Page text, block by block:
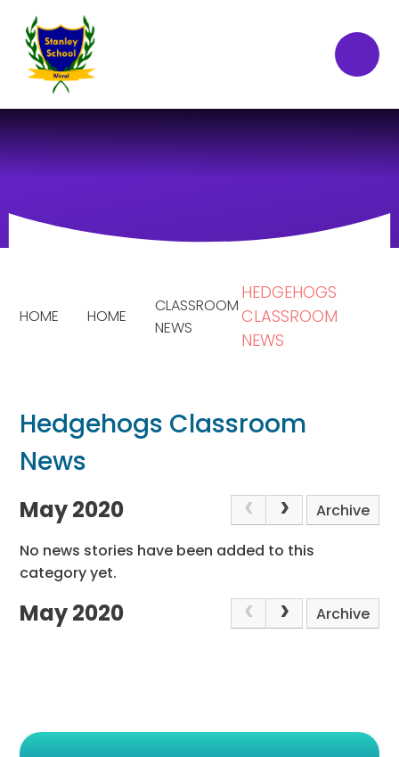
Skip to content ↓
HOME HOME
CLASSROOM
NEWS
HEDGEHOGS
CLASSROOM
NEWS
Hedgehogs Classroom
News
May 2020
Archive
No news stories have been added to this
category yet.
May 2020 Archive